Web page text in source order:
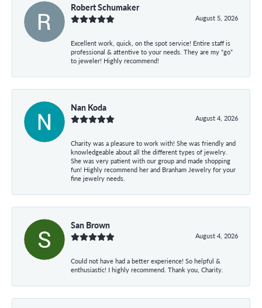
Robert Schumaker
August 5, 2026
Excellent work, quick, on the spot service! Entire staff is
professional & attentive to your needs. They are my “go”
to jeweler! Highly recommend!
Nan Koda
August 4, 2026
Charity was a pleasure to work with! She was friendly and
knowledgeable about all the different types of jewelry.
She was very patient with our group and made shopping
fun! Highly recommend her and Branham Jewelry for your
fine jewelry needs.
San Brown
August 4, 2026
Could not have had a better experience! So helpful &
enthusiastic! I highly recommend. Thank you, Charity.